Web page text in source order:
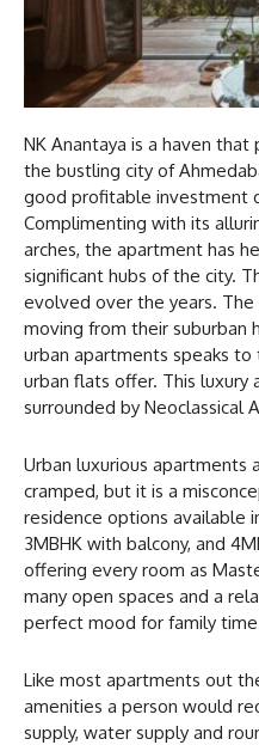
NK Anantaya is a haven
the bustling city of
good profitable investment
Complimenting with its
arches, the apartment has
significant hubs of the city.
evolved over the years.
moving from their suburban
urban apartments speaks
urban flats offer. This luxury
surrounded by Neoclassical
Urban luxurious apartments
cramped, but it is a
residence options available
3MBHK with balcony, and
offering every room as
many open spaces and a
perfect mood for family
Like most apartments out
amenities a person would
supply, water supply and